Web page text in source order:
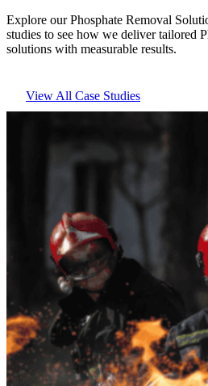
Explore our Phosphate Removal
studies to see how we deliver tailored
solutions with measurable results.
View All Case Studies